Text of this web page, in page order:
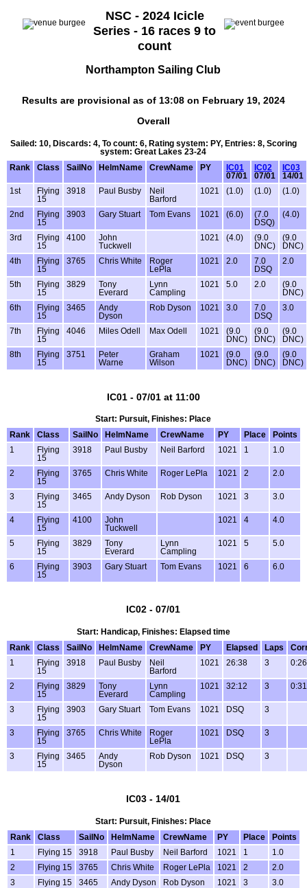
NSC - 2024 Icicle
Series - 16 races 9 to
count
Northampton Sailing Club
Results are provisional as of 13:08 on February 19, 2024
Overall
Sailed: 10, Discards: 4, To count: 6, Rating system: PY, Entries: 8, Scoring
system: Great Lakes 23-24
Rank
Class SailNo HelmName CrewName PY
IC01
07/01
IC02
07/01
IC03
14/01
1st
Flying
15
3918 Paul Busby
Neil
Barford
1021 (1.0) (1.0) (1.0)
2nd
Flying
15
3903 Gary Stuart Tom Evans 1021 (6.0)
(7.0
DSQ)
(4.0)
3rd
Flying
15
4100
John
Tuckwell
1021 (4.0)
(9.0
DNC)
(9.0
DNC)
4th
Flying
15
3765 Chris White
Roger
LePla
1021 2.0
7.0
DSQ
2.0
5th
Flying
15
3829
Tony
Everard
Lynn
Campling
1021 5.0 2.0
(9.0
DNC)
6th
Flying
15
3465
Andy
Dyson
Rob Dyson 1021 3.0
7.0
DSQ
3.0
7th
Flying
15
4046 Miles Odell Max Odell 1021
(9.0
DNC)
(9.0
DNC)
(9.0
DNC)
8th
Flying
15
3751
Peter
Warne
Graham
Wilson
1021
(9.0
DNC)
(9.0
DNC)
(9.0
DNC)
IC01 - 07/01 at 11:00
Start: Pursuit, Finishes: Place
Rank
Class SailNo HelmName CrewName PY Place
Points
1
Flying
15
3918 Paul Busby Neil Barford 1021 1 1.0
2
Flying
15
3765 Chris White Roger LePla 1021 2 2.0
3
Flying
15
3465 Andy Dyson Rob Dyson 1021 3 3.0
4
Flying
15
4100
John
Tuckwell
1021 4 4.0
5
Flying
15
3829
Tony
Everard
Lynn
Campling
1021 5 5.0
6
Flying
15
3903 Gary Stuart Tom Evans 1021 6 6.0
IC02 - 07/01
Start: Handicap, Finishes: Elapsed time
Rank
Class SailNo HelmName CrewName PY Elapsed Laps
1
Flying
15
3918 Paul Busby
Neil
Barford
1021 26:38 3
2
Flying
15
3829
Tony
Everard
Lynn
Campling
1021 32:12 3
3
Flying
15
3903 Gary Stuart Tom Evans 1021 DSQ 3
3
Flying
15
3765 Chris White
Roger
LePla
1021 DSQ 3
3
Flying
15
3465
Andy
Dyson
Rob Dyson 1021 DSQ 3
IC03 - 14/01
Start: Pursuit, Finishes: Place
Rank
Class SailNo HelmName CrewName PY Place
Points
1
Flying 15 3918 Paul Busby Neil Barford 1021 1
1.0
2
Flying 15 3765 Chris White Roger LePla 1021 2
2.0
3
Flying 15 3465 Andy Dyson Rob Dyson 1021 3
3.0